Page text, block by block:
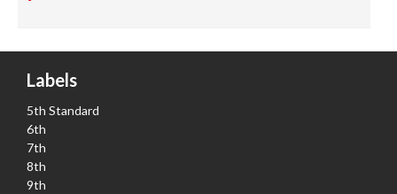
Labels
5th Standard
6th
7th
8th
9th